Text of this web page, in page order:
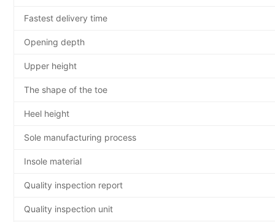
Fastest delivery time
Opening depth
Upper height
The shape of the toe
Heel height
Sole manufacturing process
Insole material
Quality inspection report
Quality inspection unit